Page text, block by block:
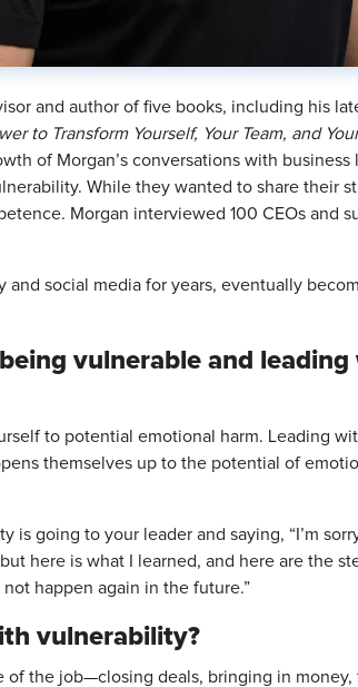
and author of five books, including his
to Transform Yourself, Your Team, and Your
of Morgan’s conversations with business
While they wanted to share their
Morgan interviewed 100 CEOs and
social media for years, eventually
vulnerable and
to potential emotional harm. Leading
themselves up to the potential of
is going to your leader and saying, “I’m
here is what I learned, and here are the
happen again in the future.”
vulnerability?
of the job—closing deals, bringing in